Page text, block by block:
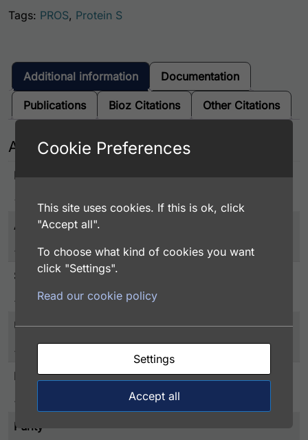
Tags: PROS, Protein S
Additional information Documentation
Publications Bioz Citations Other Citations
Additional information
Entrez Gene
5627
Associated Disease
Blood Disorder
Species
Human
UniProt
P07225
Protein Detail Express
Protein S purified from human plasma
Purity
Cookie Preferences
This site uses cookies. If this is ok, click
"Accept all".
To choose what kind of cookies you want
click "Settings".
Read our cookie policy
Settings
Accept all